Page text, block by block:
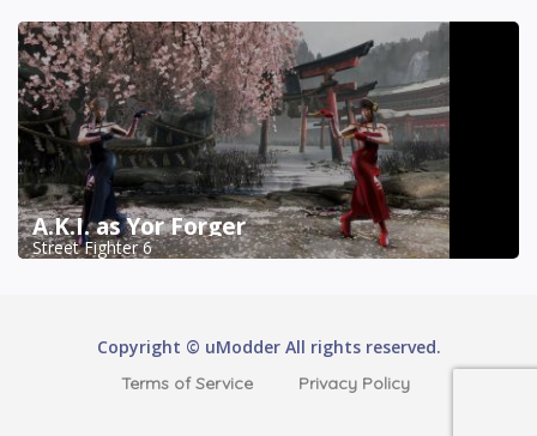
A.K.I. as Yor Forger
Street Fighter 6
Copyright © uModder All rights reserved.
Terms of Service Privacy Policy